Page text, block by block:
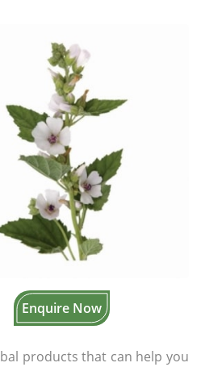
Enquire Now
products that can help you